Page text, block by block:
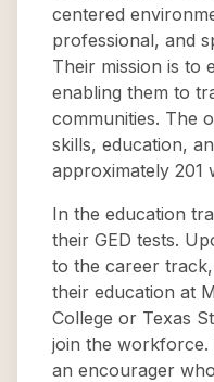
centered
professional, and
Their mission is to
enabling them to
communities. The
skills, education,
approximately 201
In the education
their GED tests.
to the career
their education at
College or Texas
join the workforce.
an encourager